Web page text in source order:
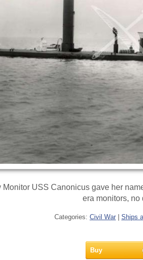
Monitor USS Canonicus gave her
era monitors, no
Categories: Civil War Ships
Buy